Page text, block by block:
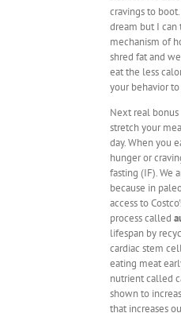
cravings to
dream but I can
mechanism of
shred fat and
eat the less
your behavior to
Next real
stretch your
day. When you
hunger or
fasting (IF). We
because in
access to
process called
lifespan by
cardiac stem
eating meat
nutrient called
shown to
that increases